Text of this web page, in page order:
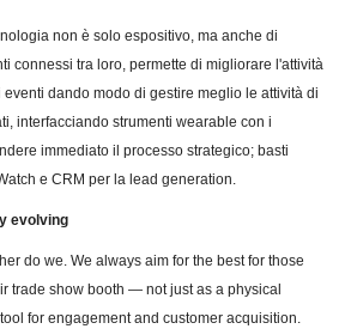
non è solo espositivo, ma anche di
connessi tra loro, permette di migliorare l'attività
dando modo di gestire meglio le attività di
interfacciando strumenti wearable con i
immediato il processo strategico; basti
e CRM per la lead generation.
evolving
do we. We always aim for the best for those
trade show booth — not just as a physical
for engagement and customer acquisition.